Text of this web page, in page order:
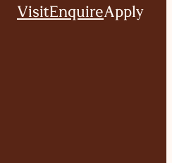
VisitEnquireApply